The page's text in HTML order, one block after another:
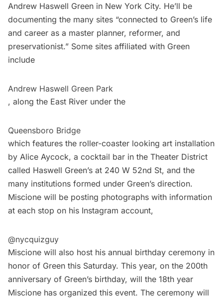
Andrew Haswell Green in New York City. He’ll be
documenting the many sites “connected to Green’s life
and career as a master planner, reformer, and
preservationist.” Some sites affiliated with Green
include
Andrew Haswell Green Park
, along the East River under the
Queensboro Bridge
which features the roller-coaster looking art installation
by Alice Aycock, a cocktail bar in the Theater District
called Haswell Green’s at 240 W 52nd St, and the
many institutions formed under Green’s direction.
Miscione will be posting photographs with information
at each stop on his Instagram account,
@nycquizguy
Miscione will also host his annual birthday ceremony in
honor of Green this Saturday. This year, on the 200th
anniversary of Green’s birthday, will the 18th year
Miscione has organized this event. The ceremony will